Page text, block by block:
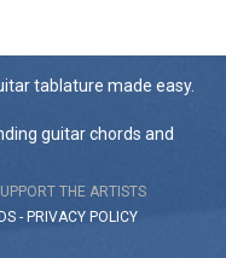
tablature made easy.
guitar chords and
THE ARTISTS
- PRIVACY POLICY